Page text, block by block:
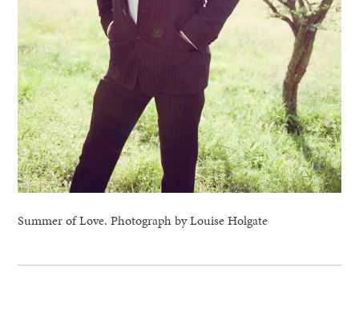
Summer of Love. Photograph by Louise Holgate